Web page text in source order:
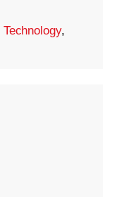
Technology,